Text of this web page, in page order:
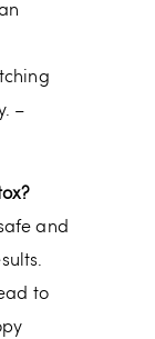
–
and
to